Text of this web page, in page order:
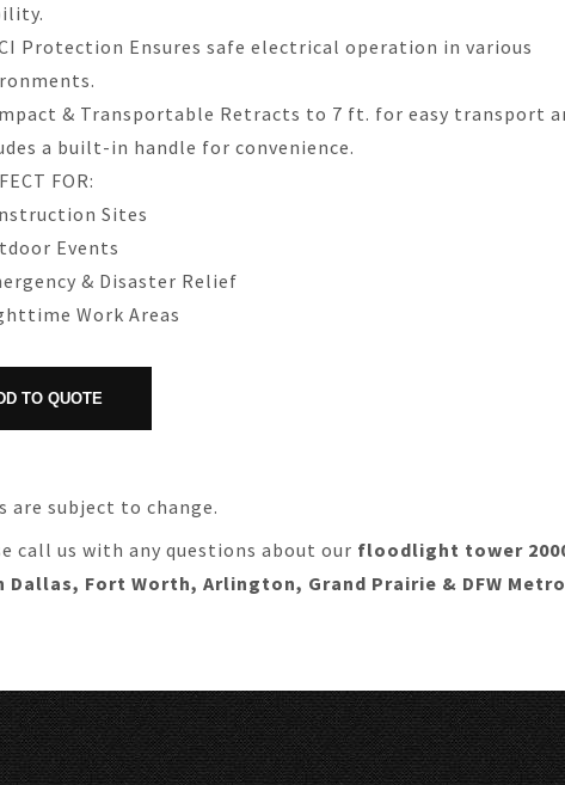
Protection Ensures safe electrical operation in various
& Transportable Retracts to 7 ft. for easy transport
a built-in handle for convenience.
FOR:
Sites
Events
& Disaster Relief
Work Areas
are subject to change.
call us with any questions about our floodlight tower
Dallas, Fort Worth, Arlington, Grand Prairie & DFW Metro